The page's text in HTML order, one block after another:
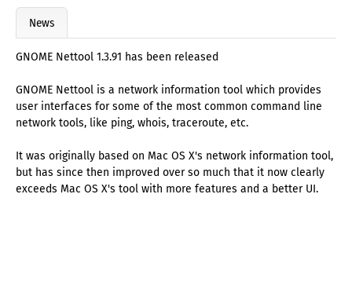
News
GNOME Nettool 1.3.91 has been released
GNOME Nettool is a network information tool which provides
user interfaces for some of the most common command line
network tools, like ping, whois, traceroute, etc.
It was originally based on Mac OS X's network information tool,
but has since then improved over so much that it now clearly
exceeds Mac OS X's tool with more features and a better UI.